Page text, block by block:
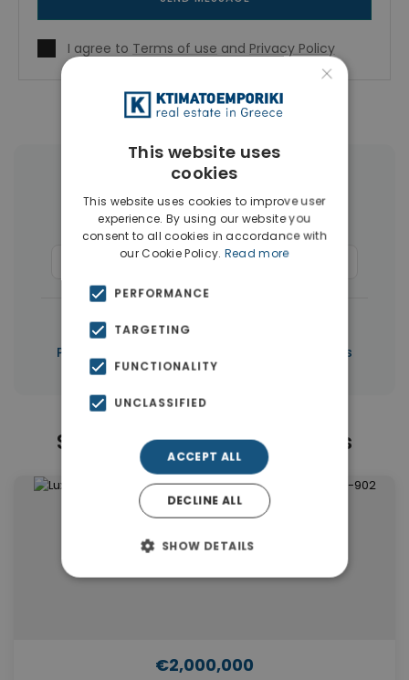
I agree to Terms of use and Privacy Policy
More Property Types in Paphos
Houses & Villas(267)
Commercial Spaces(6) Penthouses
← All properties in Paphos
Properties in Paphos Properties in Cyprus
Similar Properties in Paphos
€2,000,000
×
This website uses
cookies
This website uses cookies to improve user
experience. By using our website you
consent to all cookies in accordance with
our Cookie Policy. Read more
PERFORMANCE
TARGETING
FUNCTIONALITY
UNCLASSIFIED
ACCEPT ALL
DECLINE ALL
SHOW DETAILS